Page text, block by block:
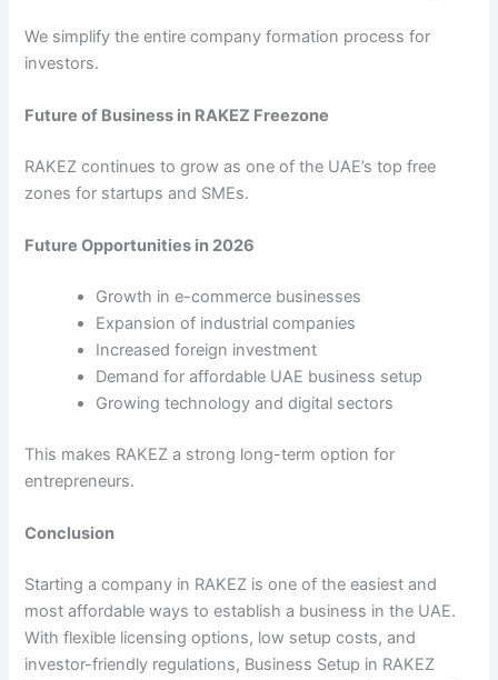
We simplify the entire company formation process for
investors.
Future of Business in RAKEZ Freezone
RAKEZ continues to grow as one of the UAE’s top free
zones for startups and SMEs.
Future Opportunities in 2026
Growth in e-commerce businesses
Expansion of industrial companies
Increased foreign investment
Demand for affordable UAE business setup
Growing technology and digital sectors
This makes RAKEZ a strong long-term option for
entrepreneurs.
Conclusion
Starting a company in RAKEZ is one of the easiest and
most affordable ways to establish a business in the UAE.
With flexible licensing options, low setup costs, and
investor-friendly regulations, Business Setup in RAKEZ